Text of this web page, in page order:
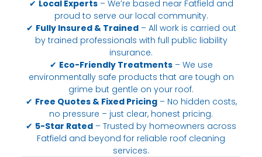
✔ Local Experts– We’re based near Fatfield and
proud to serve our local community.
✔ Fully Insured & Trained– All work is carried out
by trained professionals with full public liability
insurance.
✔ Eco-Friendly Treatments– We use
environmentally safe products that are tough on
grime but gentle on your roof.
✔ Free Quotes & Fixed Pricing– No hidden costs,
no pressure – just clear, honest pricing.
✔ 5-Star Rated – Trusted by homeowners across
Fatfield and beyond for reliable roof cleaning
services.